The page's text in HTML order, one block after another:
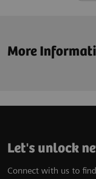
More
Let's unlock
Connect with us to